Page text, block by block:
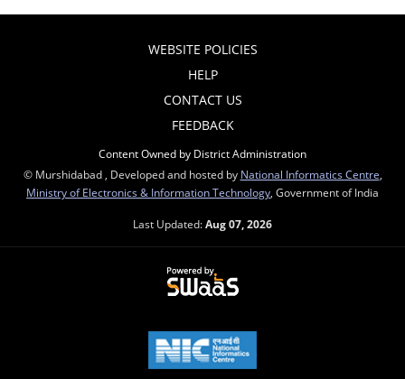
WEBSITE POLICIES
HELP
CONTACT US
FEEDBACK
Content Owned by District Administration
© Murshidabad , Developed and hosted by National Informatics Centre
Ministry of Electronics & Information Technology , Government of India
Last Updated:Aug 07, 2026